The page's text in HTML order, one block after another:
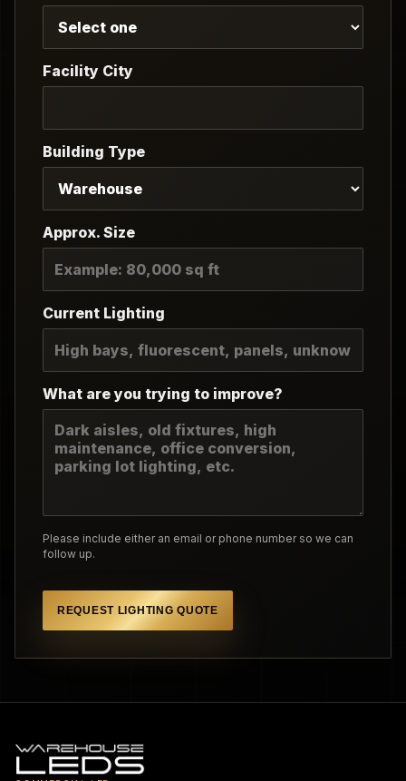
Facility City
Building Type
Approx. Size
Current Lighting
What are you trying to improve?
Please include either an email or phone number so we can
follow up.
REQUEST LIGHTING QUOTE